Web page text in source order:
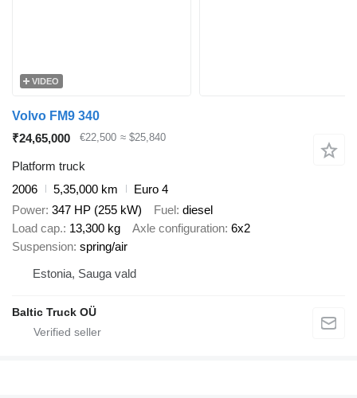
VIDEO
Volvo FM9 340
₹24,65,000
€22,500 ≈ $25,840
Platform truck
2006
5,35,000 km
Euro 4
Power 347 HP (255 kW) Fuel diesel
Load cap. 13,300 kg Axle configuration 6x2
Suspension spring/air
Estonia, Sauga vald
Baltic Truck OÜ